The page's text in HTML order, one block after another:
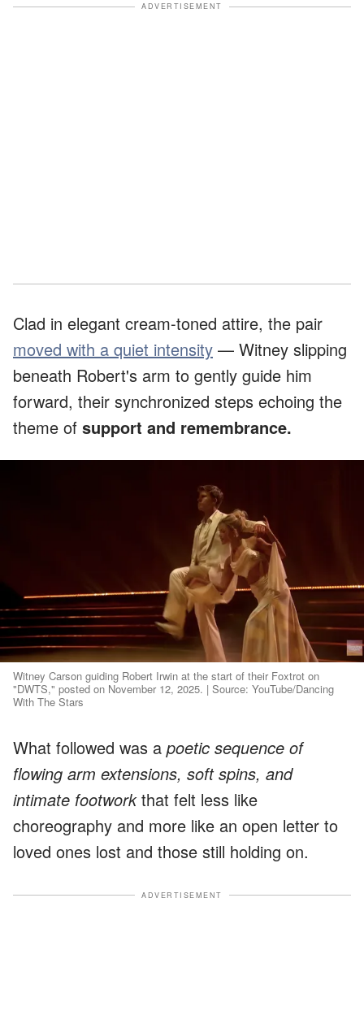
ADVERTISEMENT
Clad in elegant cream-toned attire, the pair
moved with a quiet intensity — Witney slipping
beneath Robert's arm to gently guide him
forward, their synchronized steps echoing the
theme of support and remembrance.
Witney Carson guiding Robert Irwin at the start of their Foxtrot on
"DWTS," posted on November 12, 2025. | Source: YouTube/Dancing
With The Stars
What followed was a poetic sequence of
flowing arm extensions, soft spins, and
intimate footworkthat felt less like
choreography and more like an open letter to
loved ones lost and those still holding on.
ADVERTISEMENT